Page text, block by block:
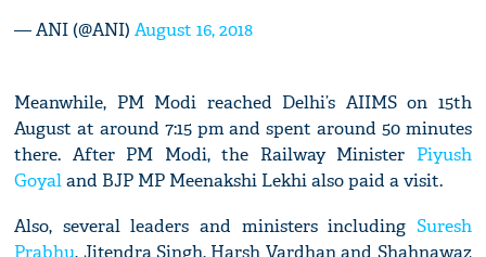
— ANI (@ANI)August 16, 2018
Meanwhile, PM Modi reached Delhi’s AIIMS on 15th
August at around 7:15 pm and spent around 50 minutes
there. After PM Modi, the Railway Minister Piyush
Goyaland BJP MP Meenakshi Lekhi also paid a visit.
Also, several leaders and ministers including Suresh